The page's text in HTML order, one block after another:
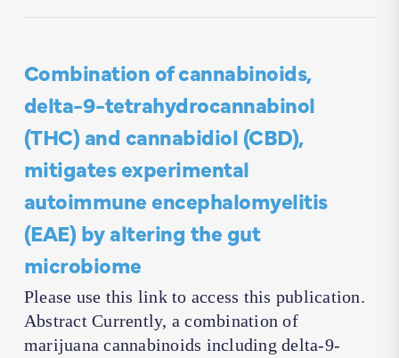
Combination of cannabinoids,
delta-9-tetrahydrocannabinol
(THC) and cannabidiol (CBD),
mitigates experimental
autoimmune encephalomyelitis
(EAE) by altering the gut
microbiome
Please use this link to access this publication.
Abstract Currently, a combination of
marijuana cannabinoids including delta-9-